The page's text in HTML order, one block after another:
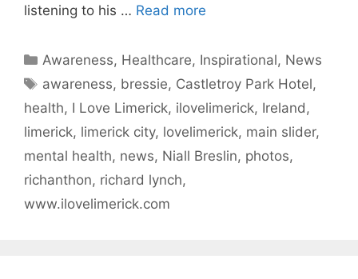
listening to his … Read more
Categories
Awareness, Healthcare, Inspirational, News
Tags
awareness, bressie, Castletroy Park Hotel,
health, I Love Limerick, ilovelimerick, Ireland,
limerick, limerick city, lovelimerick, main slider,
mental health, news, Niall Breslin, photos,
richanthon, richard lynch,
www.ilovelimerick.com